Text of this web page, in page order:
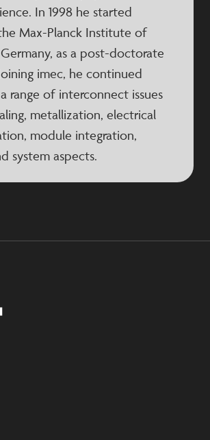
In 1998 he started
Max-Planck Institute of
as a post-doctorate
imec, he continued
range of interconnect issues
metallization, electrical
module integration,
system aspects.